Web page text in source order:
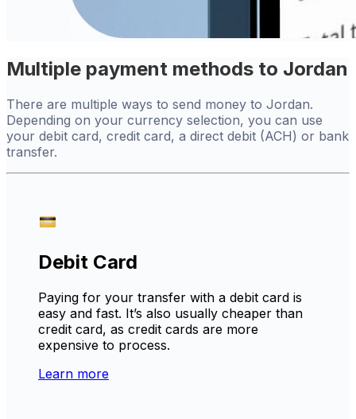
Multiple payment methods to Jordan
There are multiple ways to send money to Jordan.
Depending on your currency selection, you can use
your debit card, credit card, a direct debit (ACH) or bank
transfer.
Debit Card
Paying for your transfer with a debit card is
easy and fast. It’s also usually cheaper than
credit card, as credit cards are more
expensive to process.
Learn more